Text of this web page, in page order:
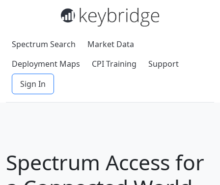
Spectrum Search
Market Data
Deployment Maps
CPI Training
Support
Sign In
Spectrum Access for